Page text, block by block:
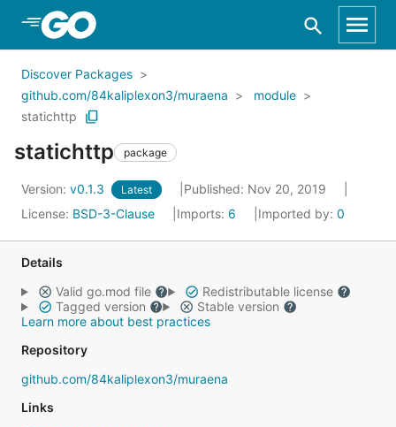
Skip to Main Content
Discover Packages
github.com/84kaliplexon3/muraena
module
statichttp
statichttp package
Version: v0.1.3 Latest
Published: Nov 20, 2019
License: BSD-3-Clause Imports: 6 Imported by: 0
Details
Valid go.mod file
Redistributable license
Tagged version
Stable version
Learn more about best practices
Repository
github.com/84kaliplexon3/muraena
Links